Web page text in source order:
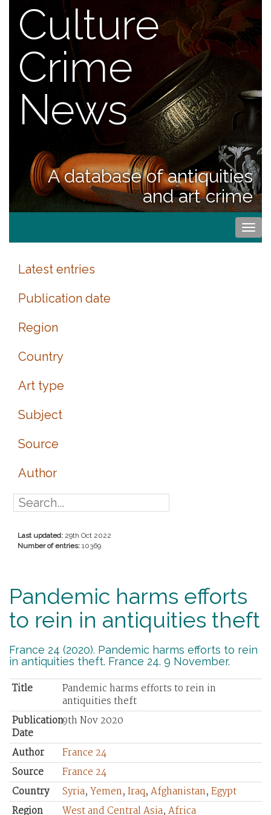
Culture
Crime
News
A database of antiquities
and art crime
Latest entries
Publication date
Region
Country
Art type
Subject
Source
Author
Last updated: 29th Oct 2022
Number of entries: 10369
Pandemic harms efforts
to rein in antiquities theft
France 24 (2020). Pandemic harms efforts to rein
in antiquities theft. France 24. 9 November.
Title
Pandemic harms efforts to rein in
antiquities theft
Publication
Date
9th Nov 2020
Author
France 24
Source
France 24
Country
Syria, Yemen, Iraq, Afghanistan, Egypt
Region
West and Central Asia, Africa